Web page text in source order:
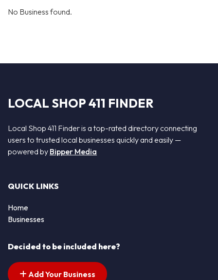
No Business found.
LOCAL SHOP 411 FINDER
Local Shop 411 Finder is a top-rated directory connecting
users to trusted local businesses quickly and easily —
powered by Bipper Media
QUICK LINKS
Home
Businesses
Decided to be included here?
Add Your Business